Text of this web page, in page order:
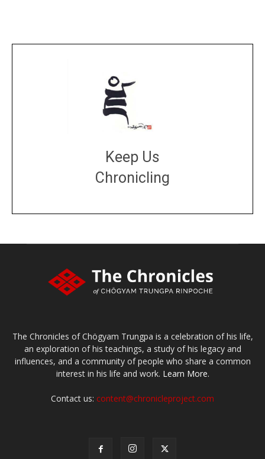
Keep Us
Chronicling
The Chronicles of Chögyam Trungpa is a celebration of his life,
an exploration of his teachings, a study of his legacy and
influences, and a community of people who share a common
interest in his life and work. Learn More.
Contact us: content@chronicleproject.com